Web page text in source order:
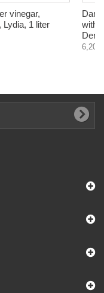
vinegar,
Lydia, 1 liter
with
6,20 €